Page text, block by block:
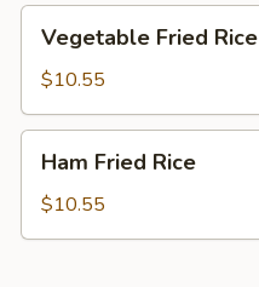
Fried
Rice
Vegetable Fried Rice
$10.55
Fried
Rice
Ham Fried Rice
$10.55